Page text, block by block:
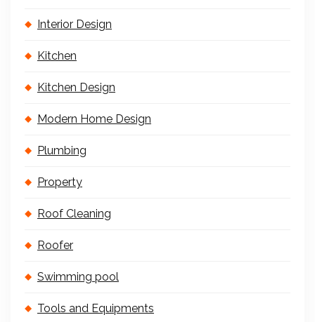
Interior Design
Kitchen
Kitchen Design
Modern Home Design
Plumbing
Property
Roof Cleaning
Roofer
Swimming pool
Tools and Equipments